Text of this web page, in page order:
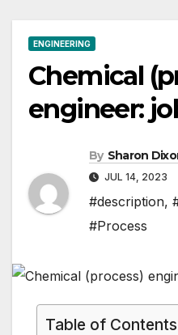
ENGINEERING
Chemical
engineer:
By Sharon
JUL 14, 2023
#description,
#Process
Table of Contents